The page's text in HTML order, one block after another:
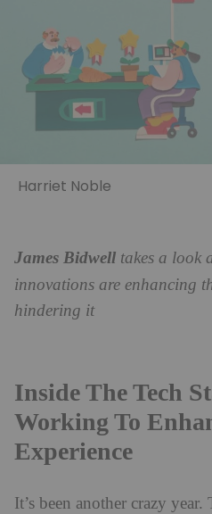
Harriet Noble
James Bidwell takes a look
innovations are enhancing
hindering it
Inside The Tech
Working To
Experience
It’s been another crazy